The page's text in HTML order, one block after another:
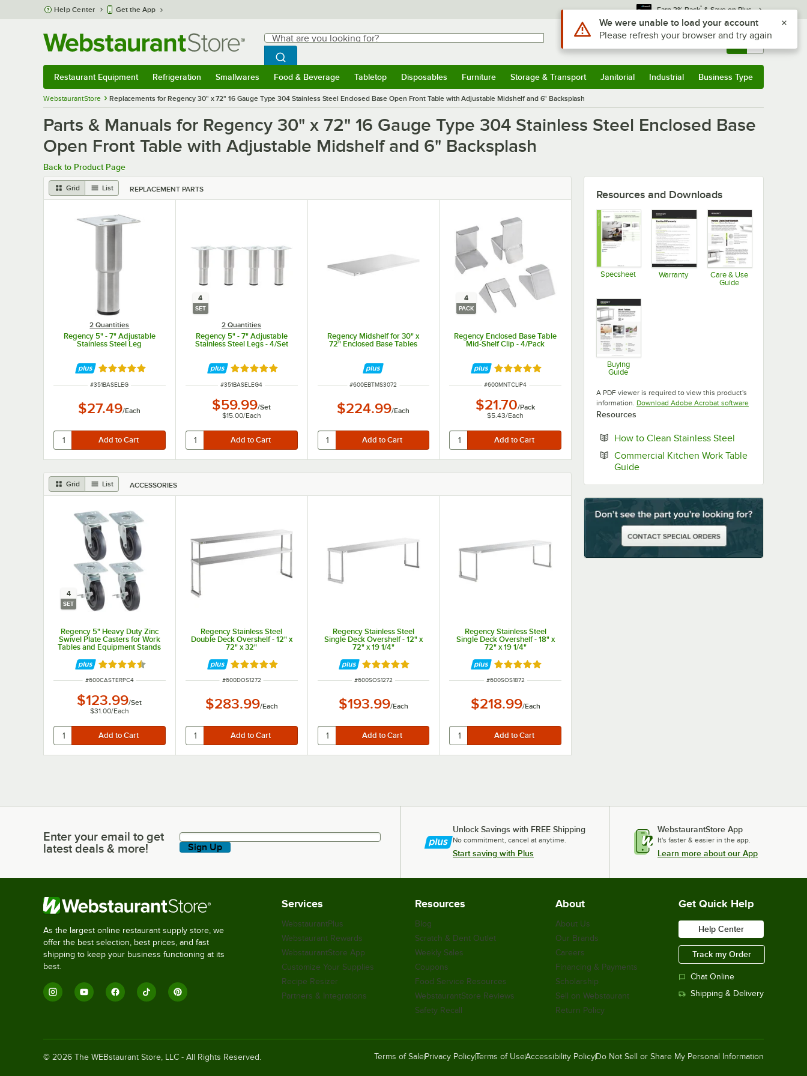
Skip to main content
Help Center Get the App Earn 3% Back* & Save on Plus
Search
What are you looking for?
Begin typing for results.
Search WebstaurantStore
Sign In Returns & 0
Restaurant Equipment Refrigeration Smallwares Food & Beverage Tabletop Disposables Furniture Storage & Transport Janitorial Industrial Business Type
WebstaurantStore Replacements for Regency 30" x 72" 16 Gauge Type 304 Stainless Steel Enclosed Base Open Front Table with Adjustable Midshelf and 6" Backsplash
Parts & Manuals for Regency 30" x 72" 16 Gauge Type 304 Stainless Steel Enclosed Base
Open Front Table with Adjustable Midshelf and 6" Backsplash
Back to Product Page
Grid List REPLACEMENT PARTS
2 Quantities
Regency 5" - 7" Adjustable
Stainless Steel Leg
Rated 5 out of 5 stars
ITEM NUMBER
#351BASELEG
$27.49/Each
4
SET
2 Quantities
Regency 5" - 7" Adjustable
Stainless Steel Legs - 4/Set
Rated 5 out of 5 stars
ITEM NUMBER
#351BASELEG4
$59.99/Set
$15.00/Each
Regency Midshelf for 30" x
72" Enclosed Base Tables
ITEM NUMBER
#600EBTMS3072
$224.99/Each
4
PACK
Regency Enclosed Base Table
Mid-Shelf Clip - 4/Pack
Rated 5 out of 5 stars
ITEM NUMBER
#600MNTCLIP4
$21.70/Pack
$5.43/Each
Grid List ACCESSORIES
4
SET
Regency 5" Heavy Duty Zinc
Swivel Plate Casters for Work
Tables and Equipment Stands
Rated 4.7 out of 5 stars
ITEM NUMBER
#600CASTERPC4
$123.99/Set
$31.00/Each
Regency Stainless Steel
Double Deck Overshelf - 12" x
72" x 32"
Rated 4.8 out of 5 stars
ITEM NUMBER
#600DOS1272
$283.99/Each
Regency Stainless Steel
Single Deck Overshelf - 12" x
72" x 19 1/4"
Rated 4.9 out of 5 stars
ITEM NUMBER
#600SOS1272
$193.99/Each
Regency Stainless Steel
Single Deck Overshelf - 18" x
72" x 19 1/4"
Rated 4.8 out of 5 stars
ITEM NUMBER
#600SOS1872
$218.99/Each
Resources and Downloads
Specsheet Warranty
Opens in new tab
Care & Use
Guide
Buying
Guide
A PDF viewer is required to view this product's
information. Download Adobe Acrobat softwareOpens in new tab
Resources
How to Clean Stainless Steel
Commercial Kitchen Work Table
GuideOpens in new tab
Enter your email to get latest deals & more!
Enter your email to get
latest deals & more!
Sign Up
Unlock Savings with FREE Shipping
No commitment, cancel at anytime.
Start saving with Plus
WebstaurantStore App
It's faster & easier in the app.
Learn more about our App
As the largest online restaurant supply store, we
offer the best selection, best prices, and fast
shipping to keep your business functioning at its
best.
Services
WebstaurantPlus
Webstaurant Rewards
WebstaurantStore App
Customize Your Supplies
Recipe Resizer
Partners & Integrations
Resources
Blog
Scratch & Dent Outlet
Weekly Sales
Coupons
Food Service Resources
WebstaurantStore Reviews
Safety Recall
About
About Us
Our Brands
Careers
Financing & Payments
Scholarship
Sell on Webstaurant
Return Policy
Get Quick Help
Help Center
Track my Order
Chat Online
Shipping & Delivery
© 2026 The WEBstaurant Store, LLC - All Rights Reserved. Terms of Sale Privacy PolicyTerms of UseAccessibility Policy Do Not Sell or Share My Personal Information
Use Alt or Option plus Z to reach the notifications list
We were unable to load your account
Please refresh your browser and try again